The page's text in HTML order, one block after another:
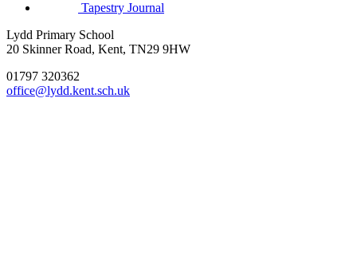
Tapestry Journal
Lydd Primary School
20 Skinner Road, Kent, TN29 9HW
01797 320362
office@lydd.kent.sch.uk